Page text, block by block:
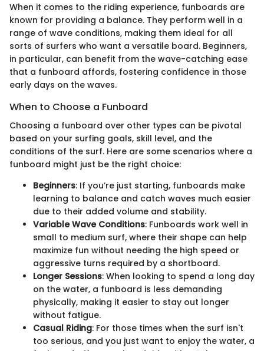
When it comes to the riding experience, funboards are
known for providing a balance. They perform well in a
range of wave conditions, making them ideal for all
sorts of surfers who want a versatile board. Beginners,
in particular, can benefit from the wave-catching ease
that a funboard affords, fostering confidence in those
early days on the waves.
When to Choose a Funboard
Choosing a funboard over other types can be pivotal
based on your surfing goals, skill level, and the
conditions of the surf. Here are some scenarios where a
funboard might just be the right choice:
Beginners: If you’re just starting, funboards make
learning to balance and catch waves much easier
due to their added volume and stability.
Variable Wave Conditions: Funboards work well in
small to medium surf, where their shape can help
maximize fun without needing the high speed or
aggressive turns required by a shortboard.
Longer Sessions: When looking to spend a long day
on the water, a funboard is less demanding
physically, making it easier to stay out longer
without fatigue.
Casual Riding: For those times when the surf isn't
too serious, and you just want to enjoy the water, a